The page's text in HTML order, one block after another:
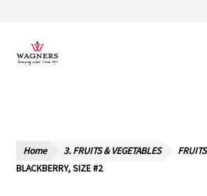
Skip
to
Skip
to
Our Story – A Family Owned Business
Home 3. FRUITS & VEGETABLES FRUITS
BLACKBERRY, SIZE #2